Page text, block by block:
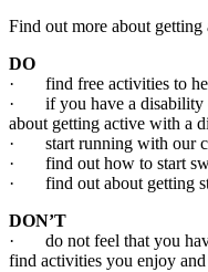
Find out more about getting
DO
· find free activities to
· if you have a disability
about getting active with a
· start running with our
· find out how to start
· find out about getting
DON’T
· do not feel that you
find activities you enjoy